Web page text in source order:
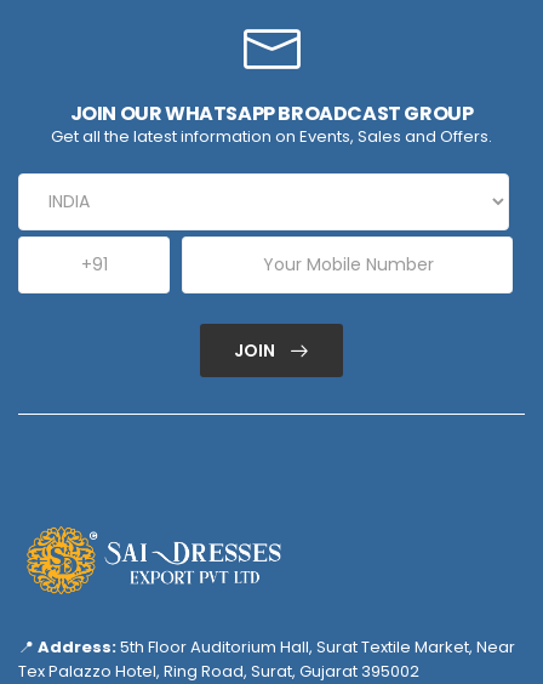
JOIN OUR WHATSAPP BROADCAST GROUP
Get all the latest information on Events, Sales and Offers.
JOIN
📍 Address:5th Floor Auditorium Hall, Surat Textile Market, Near
Tex Palazzo Hotel, Ring Road, Surat, Gujarat 395002